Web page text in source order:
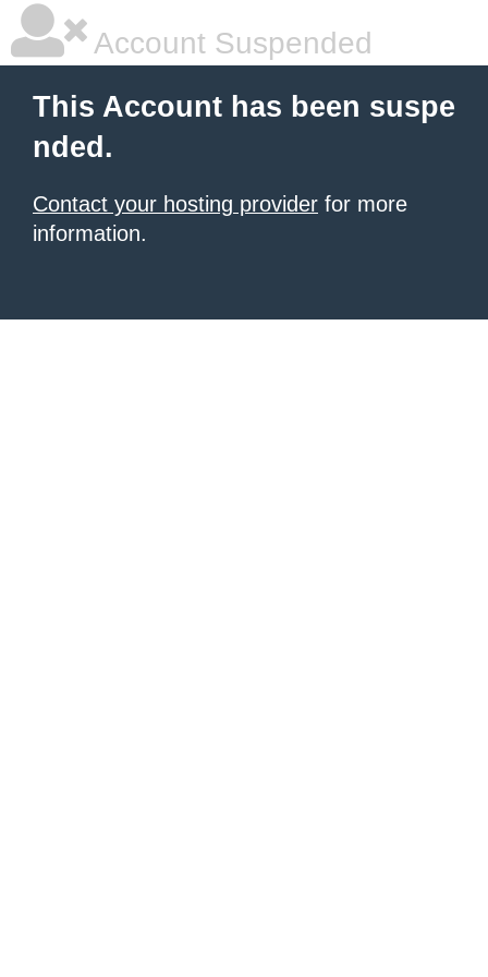
Account Suspended
This Account has been suspe
nded.
Contact your hosting provider for more
information.